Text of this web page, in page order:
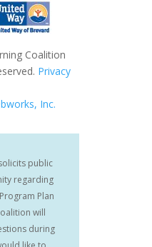
Coalition
Privacy
Inc.
public
regarding
Plan
will
during